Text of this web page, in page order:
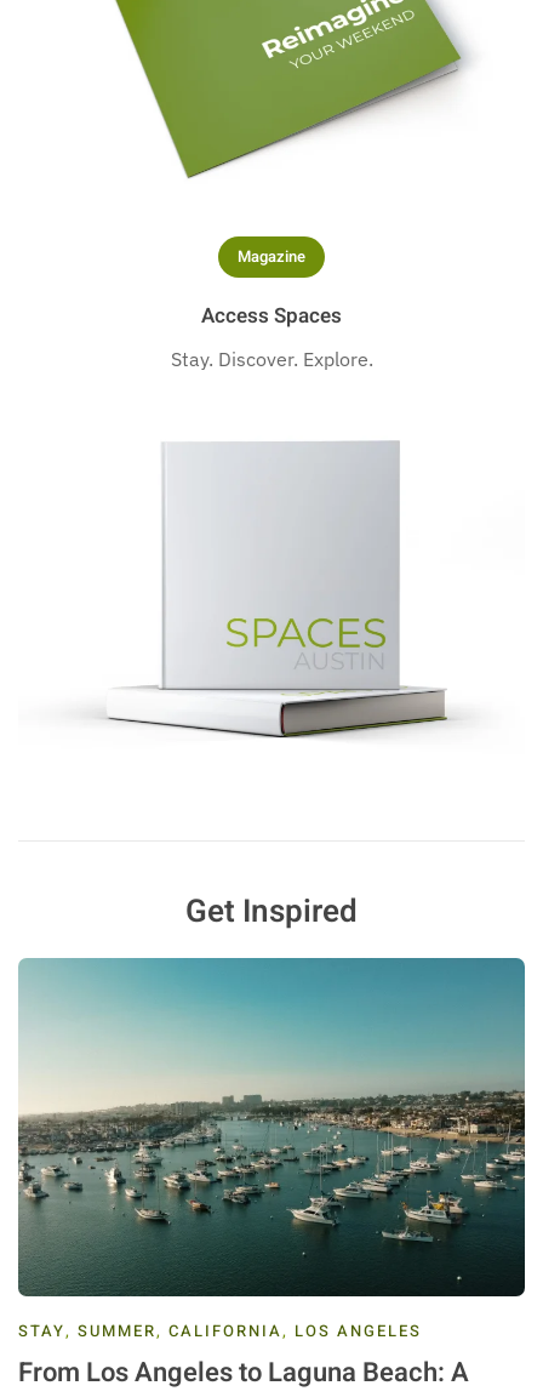
Magazine
Access Spaces
Stay. Discover. Explore.
Get Inspired
STAY, SUMMER, CALIFORNIA, LOS ANGELES
From Los Angeles to Laguna Beach: A